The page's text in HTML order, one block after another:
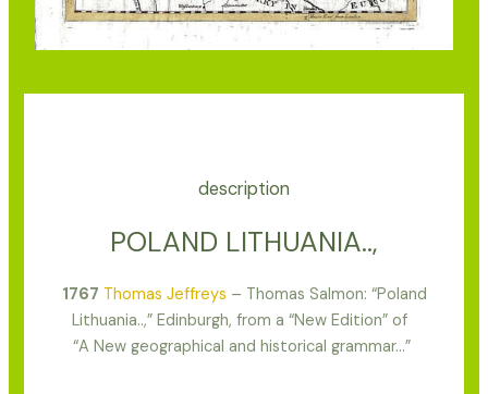
description
POLAND LITHUANIA..,
1767 Thomas Jeffreys – Thomas Salmon: “Poland
Lithuania..,” Edinburgh, from a “New Edition” of
“A New geographical and historical grammar…”